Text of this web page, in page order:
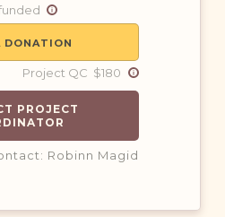
DONATION
Project QC $180
PROJECT
Robinn Magid